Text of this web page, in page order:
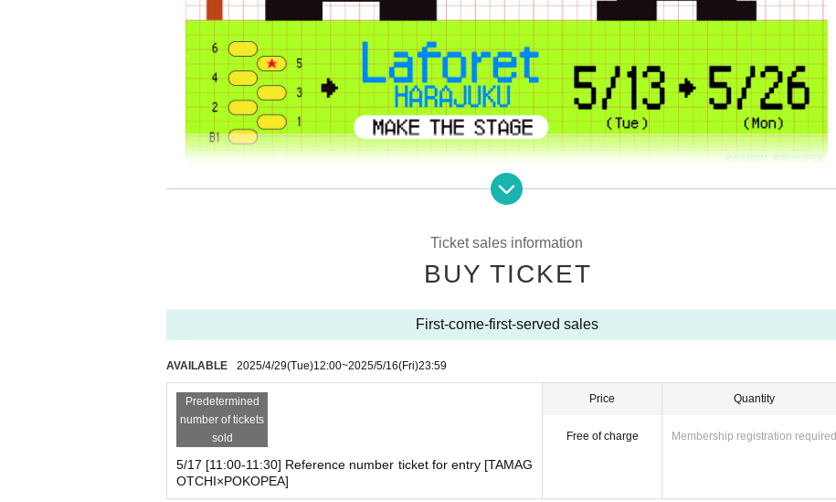
[TAMAGOTCHI×POKOPEA] Collaboration pop-up store open!!
For a limited time, we will be holding the long-awaited collaborati
To commemorate the collaboration between Tamagotchi Uni and PokoPi, we are selling collaboration goods!
You can find Tamagotchis that you can only find here by searching Tamatomo! Be sure to check it out!
This will be the first time【TAMAGOTCHI×POKOPEA】Don't miss out on our POPUP STORE!
Click here for details
https://yey-official.com/
Ticket sales information
BUY TICKET
First-come-first-served sales
AVAILABLE 2025/4/29(Tue)12:00~2025/5/16(Fri)23:59
Predetermined
number of tickets
sold
5/17 [11:00-11:30] Reference number ticket for entry [TAMAG
OTCHI×POKOPEA]
Price
Free of charge
Quantity
Membership registration required